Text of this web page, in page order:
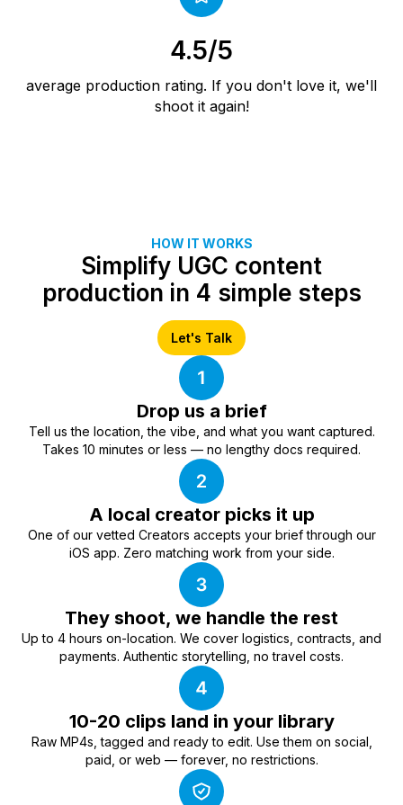
4.5/5
average production rating. If you don't love it, we'll
shoot it again!
HOW IT WORKS
Simplify UGC content
production in 4 simple steps
Let's Talk
Drop us a brief
Tell us the location, the vibe, and what you want captured.
Takes 10 minutes or less — no lengthy docs required.
A local creator picks it up
One of our vetted Creators accepts your brief through our
iOS app. Zero matching work from your side.
They shoot, we handle the rest
Up to 4 hours on-location. We cover logistics, contracts, and
payments. Authentic storytelling, no travel costs.
10-20 clips land in your library
Raw MP4s, tagged and ready to edit. Use them on social,
paid, or web — forever, no restrictions.